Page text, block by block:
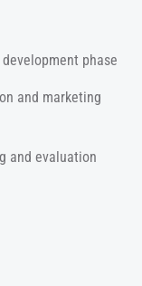
phase
and marketing
and evaluation